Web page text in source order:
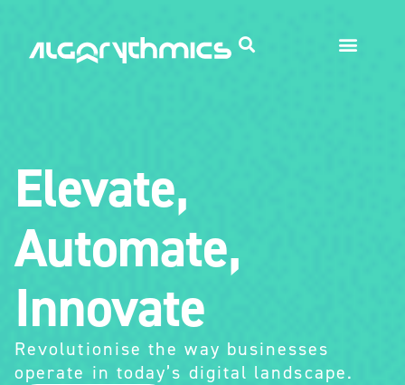
Elevate,
Automate,
Innovate
Revolutionise the way businesses
operate in today’s digital landscape.